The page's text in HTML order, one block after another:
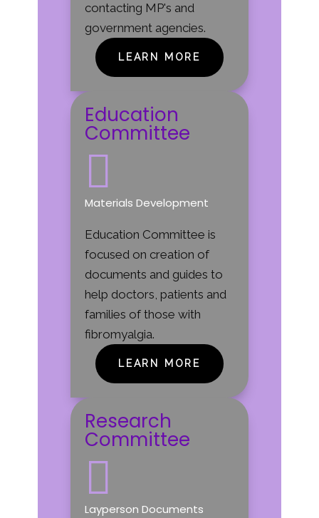
contacting MP's and
government agencies.
LEARN MORE
Education
Committee

Materials Development
Education Committee is
focused on creation of
documents and guides to
help doctors, patients and
families of those with
fibromyalgia.
LEARN MORE
Research
Committee

Layperson Documents